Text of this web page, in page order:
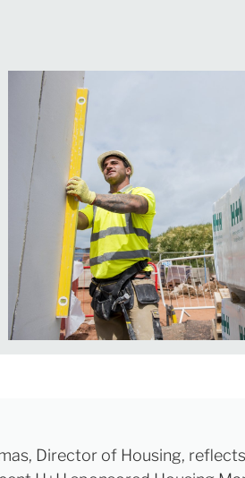
Director of Housing,